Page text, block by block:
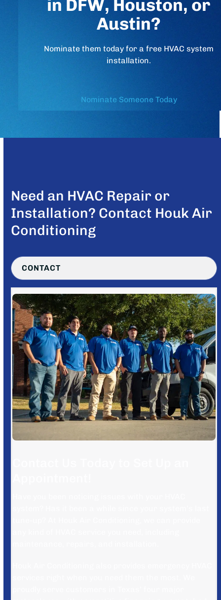
in DFW, Houston, or
Austin?
Nominate them today for a free HVAC system
installation.
Nominate Someone Today
Need an HVAC Repair or
Installation? Contact Houk Air
Conditioning
CONTACT